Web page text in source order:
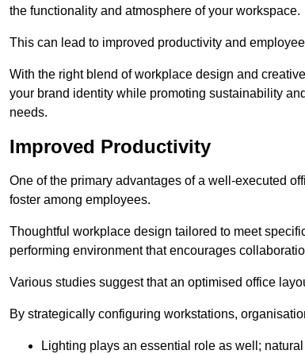
the functionality and atmosphere of your workspace.
This can lead to improved productivity and
With the right blend of workplace design and
your brand identity while promoting sustainability
needs.
Improved Productivity
One of the primary advantages of a well-executed
foster among employees.
Thoughtful workplace design tailored to meet
performing environment that encourages
Various studies suggest that an optimised office
By strategically configuring workstations,
Lighting plays an essential role as well;